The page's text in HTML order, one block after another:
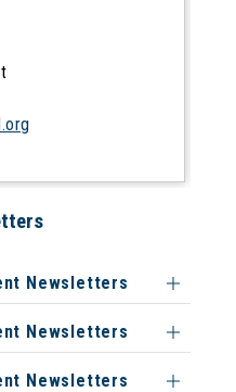
Newsletters
Newsletters
Newsletters